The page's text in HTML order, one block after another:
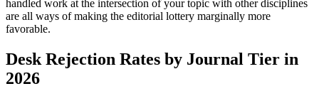
handled work at the intersection of your topic with other disciplines
are all ways of making the editorial lottery marginally more
favorable.
Desk Rejection Rates by Journal Tier in
2026